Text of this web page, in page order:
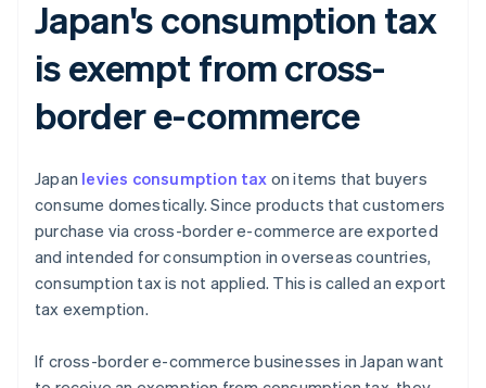
Japan's consumption tax
is exempt from cross-
border e-commerce
Japan levies consumption tax on items that buyers
consume domestically. Since products that customers
purchase via cross-border e-commerce are exported
and intended for consumption in overseas countries,
consumption tax is not applied. This is called an export
tax exemption.
If cross-border e-commerce businesses in Japan want